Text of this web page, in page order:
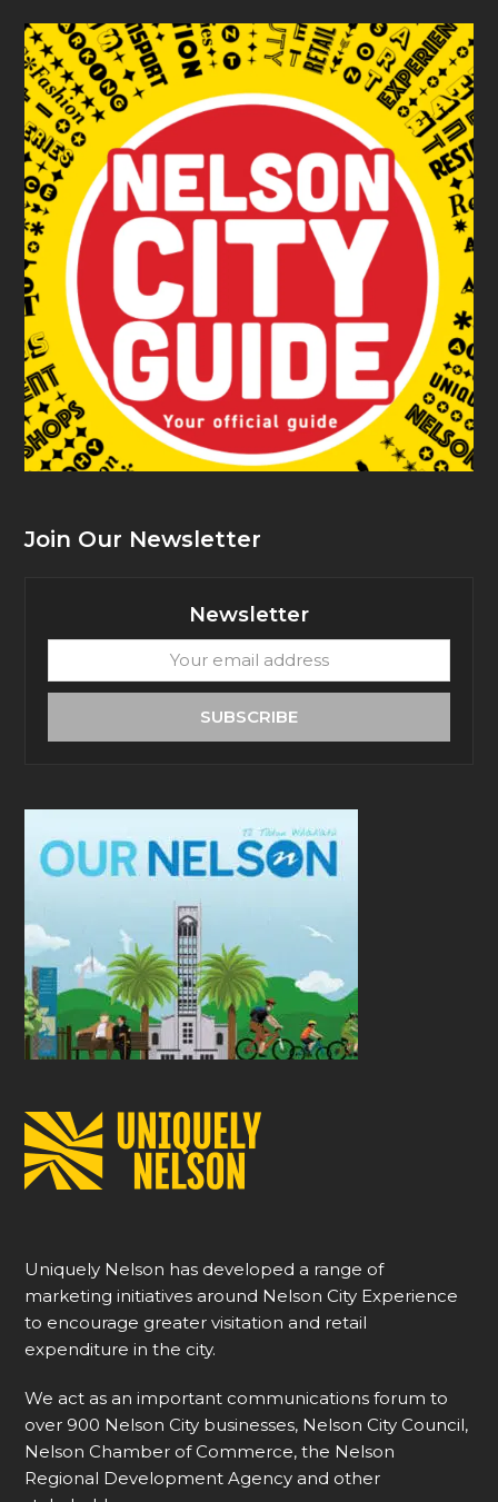
Join Our Newsletter
Newsletter
email
SUBSCRIBE
Uniquely Nelson has developed a range of
marketing initiatives around Nelson City Experience
to encourage greater visitation and retail
expenditure in the city.
We act as an important communications forum to
over 900 Nelson City businesses, Nelson City Council,
Nelson Chamber of Commerce, the Nelson
Regional Development Agency and other